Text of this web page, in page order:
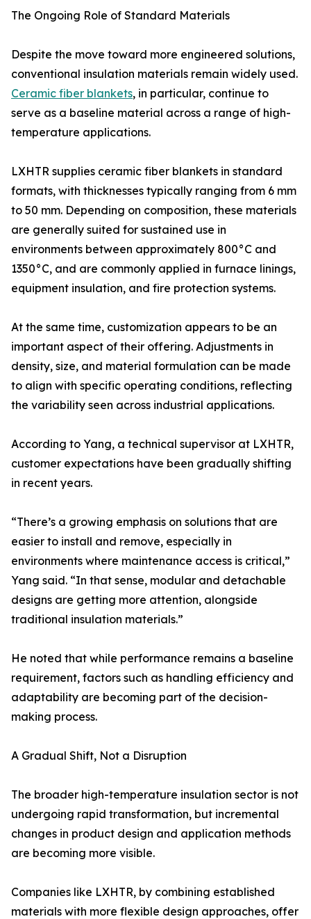
The Ongoing Role of Standard Materials
Despite the move toward more engineered solutions,
conventional insulation materials remain widely used.
Ceramic fiber blankets, in particular, continue to
serve as a baseline material across a range of high-
temperature applications.
LXHTR supplies ceramic fiber blankets in standard
formats, with thicknesses typically ranging from 6 mm
to 50 mm. Depending on composition, these materials
are generally suited for sustained use in
environments between approximately 800°C and
1350°C, and are commonly applied in furnace linings,
equipment insulation, and fire protection systems.
At the same time, customization appears to be an
important aspect of their offering. Adjustments in
density, size, and material formulation can be made
to align with specific operating conditions, reflecting
the variability seen across industrial applications.
According to Yang, a technical supervisor at LXHTR,
customer expectations have been gradually shifting
in recent years.
“There’s a growing emphasis on solutions that are
easier to install and remove, especially in
environments where maintenance access is critical,”
Yang said. “In that sense, modular and detachable
designs are getting more attention, alongside
traditional insulation materials.”
He noted that while performance remains a baseline
requirement, factors such as handling efficiency and
adaptability are becoming part of the decision-
making process.
A Gradual Shift, Not a Disruption
The broader high-temperature insulation sector is not
undergoing rapid transformation, but incremental
changes in product design and application methods
are becoming more visible.
Companies like LXHTR, by combining established
materials with more flexible design approaches, offer